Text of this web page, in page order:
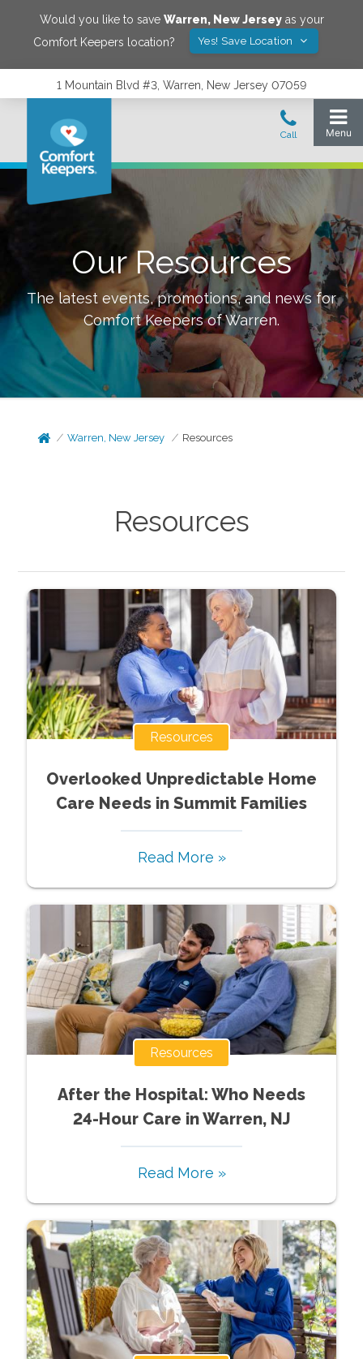
Would you like to save Warren, New Jerseyas your
Comfort Keepers location?
Yes! Save Location
1 Mountain Blvd #3, Warren, New Jersey 07059
Our Resources
The latest events, promotions, and news for
Comfort Keepers ofWarren.
Warren, New Jersey Resources
Resources
Resources
Overlooked Unpredictable Home
Care Needs in Summit Families
Read More »
Resources
After the Hospital: Who Needs
24-Hour Care in Warren, NJ
Read More »